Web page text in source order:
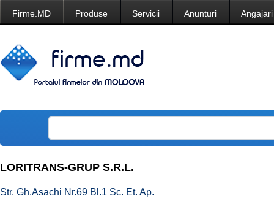
Firme.MD Produse Servicii Anunturi Angajari
LORITRANS-GRUP S.R.L.
Str. Gh.Asachi Nr.69 Bl.1 Sc. Et. Ap.